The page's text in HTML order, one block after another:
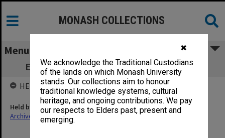
✖
We acknowledge the Traditional Custodians
of the lands on which Monash University
stands. Our collections aim to honour
traditional knowledge systems, cultural
heritage, and ongoing contributions. We pay
our respects to Elders past, present and
emerging.
MONASH COLLECTIONS
Menu
Engineering - General. Faculty Handbook
HELD BY
Held by
Archives